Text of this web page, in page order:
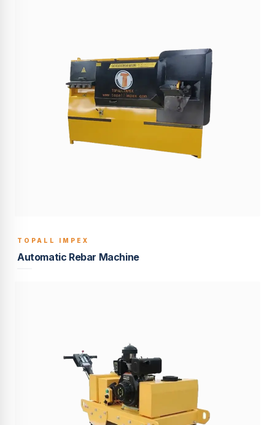
TOPALL IMPEX
Automatic Rebar Machine